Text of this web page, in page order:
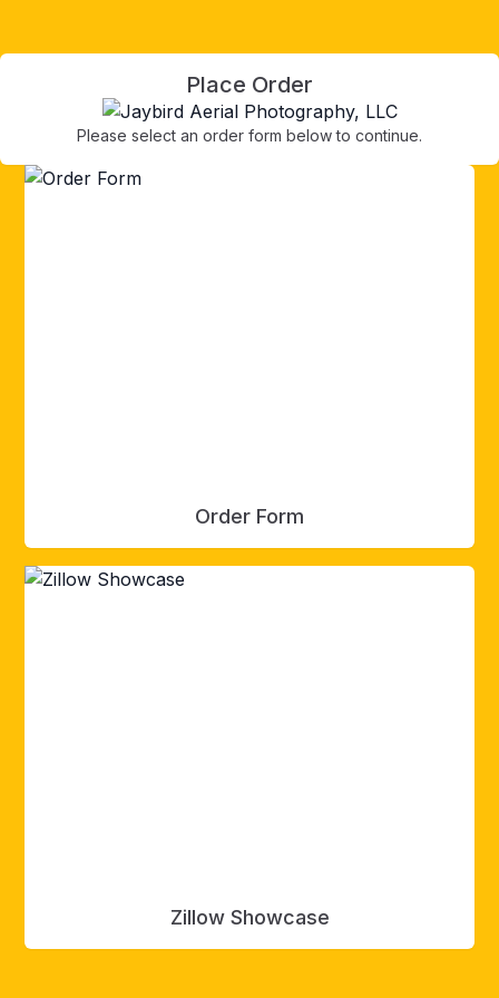
Place Order
Please select an order form below to continue.
Order Form
Zillow Showcase